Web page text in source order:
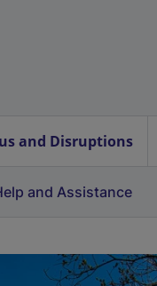
and Disruptions
and Assistance